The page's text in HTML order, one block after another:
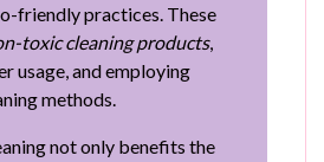
friendly practices. These
toxic cleaning products,
usage, and employing
methods.
not only benefits the